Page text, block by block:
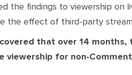
the findings to viewership on
the effect of third-party
that over 14
viewership for non-